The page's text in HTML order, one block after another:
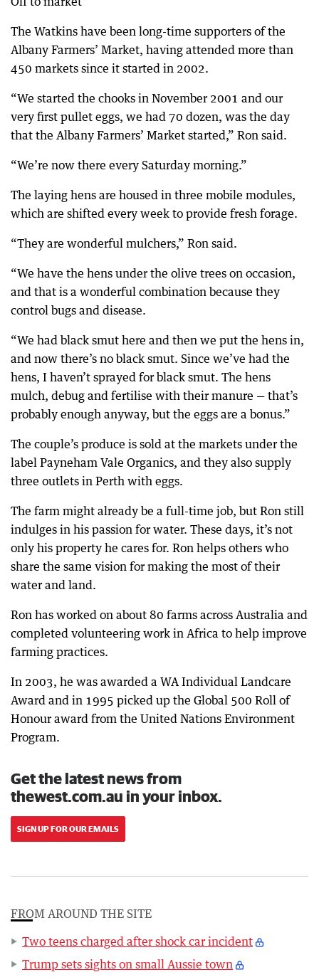
The Watkins have been long-time supporters of the
Albany Farmers’ Market, having attended more than
450 markets since it started in 2002.
“We started the chooks in November 2001 and our
very first pullet eggs, we had 70 dozen, was the day
that the Albany Farmers’ Market started,” Ron said.
“We’re now there every Saturday morning.”
The laying hens are housed in three mobile modules,
which are shifted every week to provide fresh forage.
“They are wonderful mulchers,” Ron said.
“We have the hens under the olive trees on occasion,
and that is a wonderful combination because they
control bugs and disease.
“We had black smut here and then we put the hens in,
and now there’s no black smut. Since we’ve had the
hens, I haven’t sprayed for black smut. The hens
mulch, debug and fertilise with their manure — that’s
probably enough anyway, but the eggs are a bonus.”
The couple’s produce is sold at the markets under the
label Payneham Vale Organics, and they also supply
three outlets in Perth with eggs.
The farm might already be a full-time job, but Ron still
indulges in his passion for water. These days, it’s not
only his property he cares for. Ron helps others who
share the same vision for making the most of their
water and land.
Ron has worked on about 80 farms across Australia and
completed volunteering work in Africa to help improve
farming practices.
In 2003, he was awarded a WA Individual Landcare
Award and in 1995 picked up the Global 500 Roll of
Honour award from the United Nations Environment
Program.
Get the latest news from
thewest.com.au in your inbox.
SIGN UP FOR OUR EMAILS
FROM AROUND THE SITE
Two teens charged after shock car incident
Trump sets sights on small Aussie town